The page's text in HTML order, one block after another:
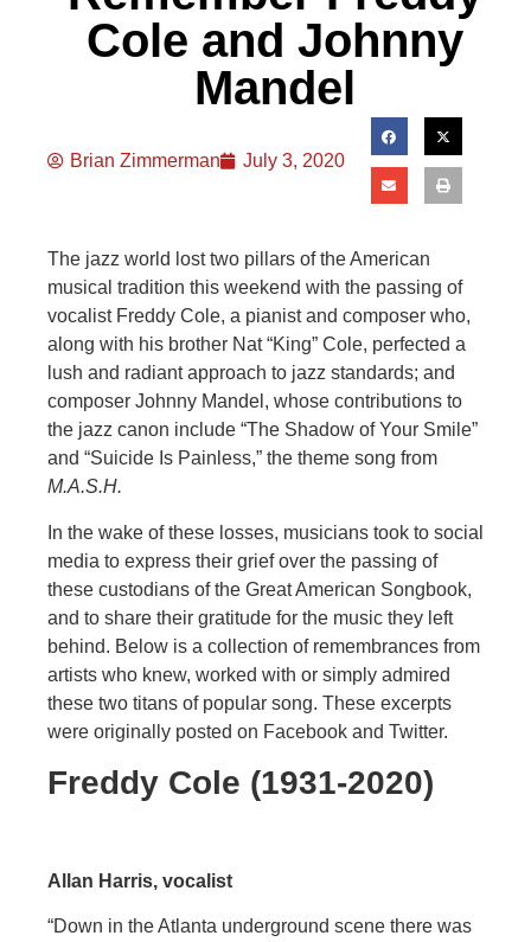
Cole and Johnny
Mandel
Brian Zimmerman July 3, 2020
The jazz world lost two pillars of the American
musical tradition this weekend with the passing of
vocalist Freddy Cole, a pianist and composer who,
along with his brother Nat “King” Cole, perfected a
lush and radiant approach to jazz standards; and
composer Johnny Mandel, whose contributions to
the jazz canon include “The Shadow of Your Smile”
and “Suicide Is Painless,” the theme song from
M.A.S.H.
In the wake of these losses, musicians took to social
media to express their grief over the passing of
these custodians of the Great American Songbook,
and to share their gratitude for the music they left
behind. Below is a collection of remembrances from
artists who knew, worked with or simply admired
these two titans of popular song. These excerpts
were originally posted on Facebook and Twitter.
Freddy Cole (1931-2020)
Allan Harris, vocalist
“Down in the Atlanta underground scene there was